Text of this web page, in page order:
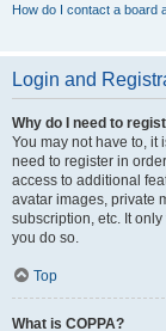
How do I contact a board
Login and
Why do I need to
You may not have to, it
need to register in
access to additional
avatar images, private
subscription, etc. It
you do so.
Top
What is COPPA?